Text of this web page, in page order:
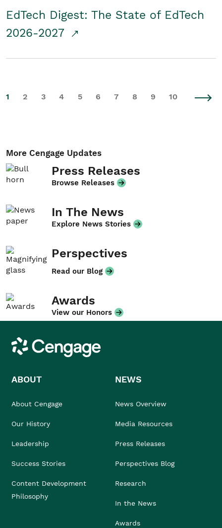
EdTech Digest: The State of EdTech
2026-2027
1 2 3 4 5 6 7 8 9 10
More Cengage Updates
Press Releases
Browse Releases
In The News
Explore News Stories
Perspectives
Read our Blog
Awards
View our Honors
Cengage
ABOUT
About Cengage
Our History
Leadership
Success Stories
Content Development
Philosophy
NEWS
News Overview
Media Resources
Press Releases
Perspectives Blog
Research
In the News
Awards